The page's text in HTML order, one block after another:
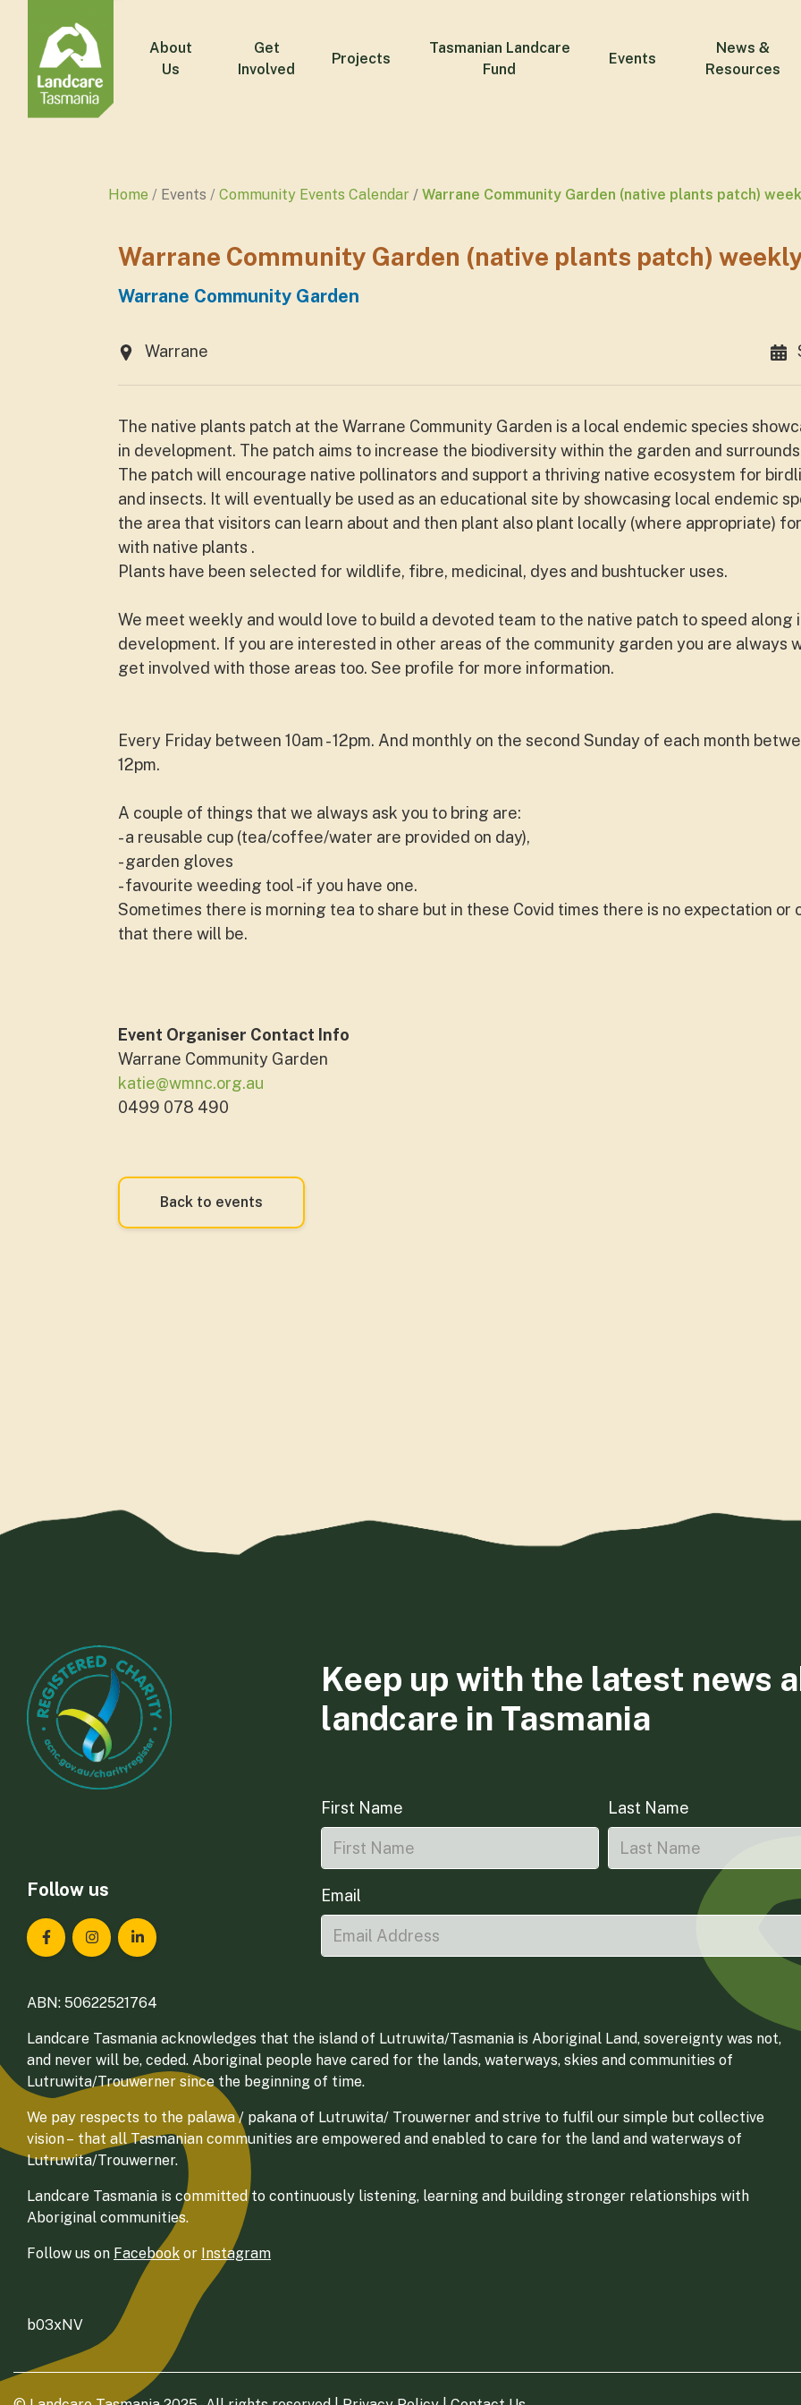
About
Us
Get
Involved
Projects
Tasmanian Landcare
Fund
Events
News &
Resources
Home Events Community Events Calendar Warrane Community Garden (native plants patch)
Warrane Community Garden (native plants patch)
Warrane Community Garden
Warrane
The native plants patch at the Warrane Community Garden is a local endemic species
in development. The patch aims to increase the biodiversity within the garden and
The patch will encourage native pollinators and support a thriving native ecosystem for
and insects. It will eventually be used as an educational site by showcasing local endemic
the area that visitors can learn about and then plant also plant locally (where appropriate)
with native plants .
Plants have been selected for wildlife, fibre, medicinal, dyes and bushtucker uses.
We meet weekly and would love to build a devoted team to the native patch to speed along
development. If you are interested in other areas of the community garden you are always
get involved with those areas too. See profile for more information.
Every Friday between 10am - 12pm. And monthly on the second Sunday of each month
12pm.
A couple of things that we always ask you to bring are:
- a reusable cup (tea/coffee/water are provided on day),
- garden gloves
- favourite weeding tool -if you have one.
Sometimes there is morning tea to share but in these Covid times there is no expectation or
that there will be.
Event Organiser Contact Info
Warrane Community Garden
katie@wmnc.org.au
0499 078 490
Back to events
Follow us
Landcare Tasmania on Facebook
Landcare Tasmania on Instagram
Landcare Tasmania on LinkedIn
Keep up with the latest news
landcare in Tasmania
First Name Last Name
Email
ABN: 50622521764
Landcare Tasmania acknowledges that the island of Lutruwita/Tasmania is Aboriginal Land, sovereignty was not,
and never will be, ceded. Aboriginal people have cared for the lands, waterways, skies and communities of
Lutruwita/Trouwerner since the beginning of time.
We pay respects to the palawa / pakana of Lutruwita/ Trouwerner and strive to fulfil our simple but collective
vision – that all Tasmanian communities are empowered and enabled to care for the land and waterways of
Lutruwita/Trouwerner.
Landcare Tasmania is committed to continuously listening, learning and building stronger relationships with
Aboriginal communities.
Follow us on Facebook or Instagram
b03xNV